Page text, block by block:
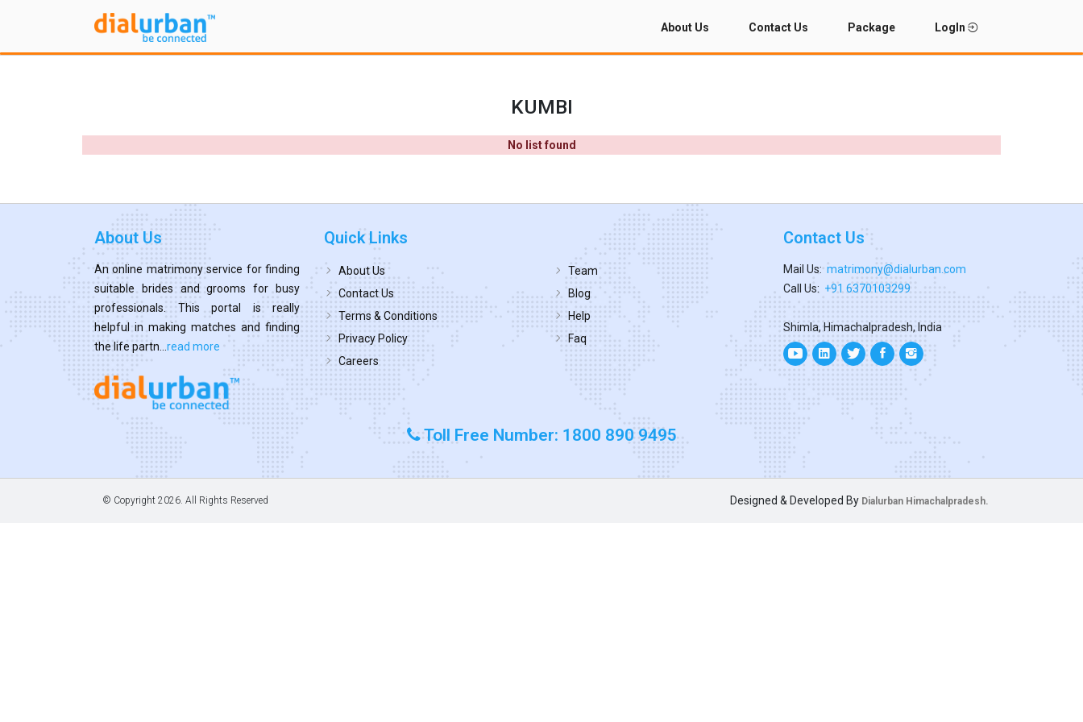
About Us Contact Us Package LogIn
KUMBI
No list found
About Us
An online matrimony service for finding
suitable brides and grooms for busy
professionals. This portal is really
helpful in making matches and finding
the life partn... read more
Quick Links
About Us
Contact Us
Terms & Conditions
Privacy Policy
Careers
Team
Blog
Help
Faq
Contact Us
Mail Us: matrimony@dialurban.com
Call Us: +91 6370103299
Shimla, Himachalpradesh, India
Toll Free Number: 1800 890 9495
© Copyright 2026. All Rights Reserved Designed & Developed By Dialurban Himachalpradesh.